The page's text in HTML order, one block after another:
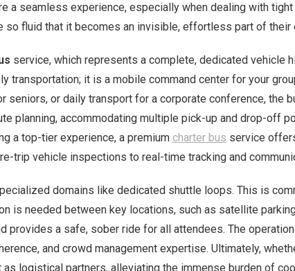
a seamless experience, especially when dealing with
fluid that it becomes an invisible, effortless part of their
service, which represents a complete, dedicated vehicle
it is a mobile command center for your
or daily transport for a corporate conference, the
planning, accommodating multiple pick-up and drop-off
a top-tier experience, a premium charter bus service
trip vehicle inspections to real-time tracking and
domains like dedicated shuttle loops. This is
is needed between key locations, such as satellite
provides a safe, sober ride for all attendees. The
and crowd management expertise. Ultimately,
logistical partners, alleviating the immense burden of